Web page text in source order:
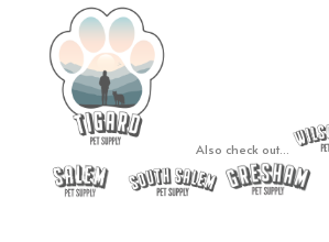
Also check out...